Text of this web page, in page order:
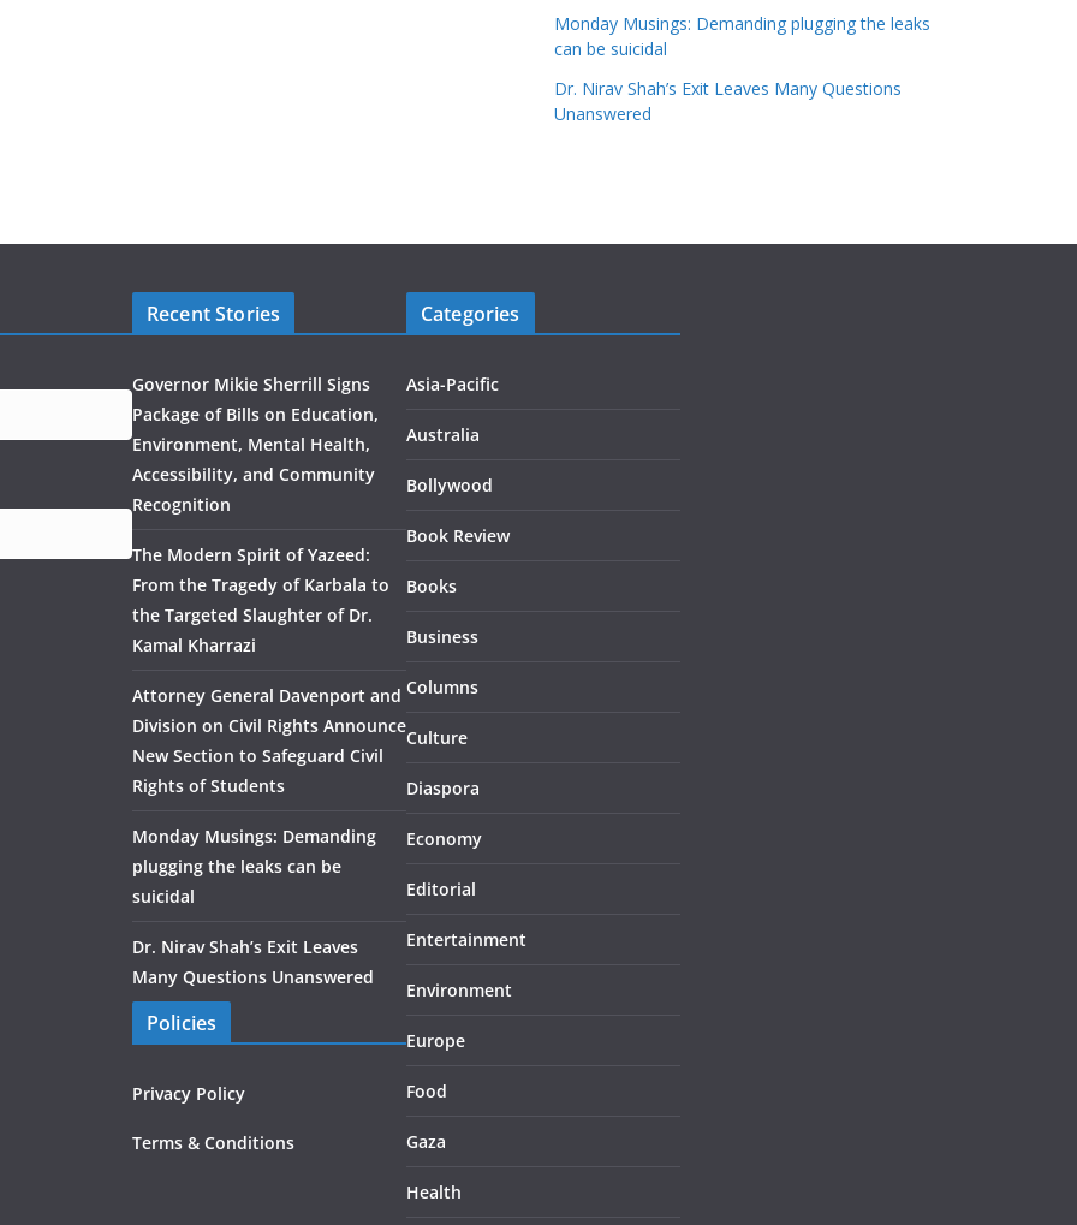
Monday Musings: Demanding plugging the leaks
can be suicidal
Dr. Nirav Shah’s Exit Leaves Many Questions
Unanswered
Recent Stories
Governor Mikie Sherrill Signs
Package of Bills on Education,
Environment, Mental Health,
Accessibility, and Community
Recognition
The Modern Spirit of Yazeed:
From the Tragedy of Karbala to
the Targeted Slaughter of Dr.
Kamal Kharrazi
Attorney General Davenport and
Division on Civil Rights Announce
New Section to Safeguard Civil
Rights of Students
Monday Musings: Demanding
plugging the leaks can be
suicidal
Dr. Nirav Shah’s Exit Leaves
Many Questions Unanswered
Policies
Privacy Policy
Terms & Conditions
Categories
Asia-Pacific
Australia
Bollywood
Book Review
Books
Business
Columns
Culture
Diaspora
Economy
Editorial
Entertainment
Environment
Europe
Food
Gaza
Health